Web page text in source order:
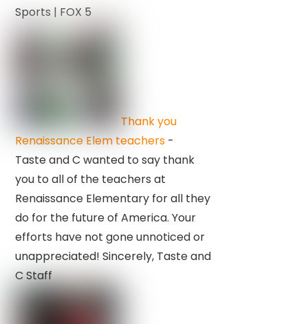
Sports | FOX 5
Thank you
Renaissance Elem teachers -
Taste and C wanted to say thank
you to all of the teachers at
Renaissance Elementary for all they
do for the future of America. Your
efforts have not gone unnoticed or
unappreciated! Sincerely, Taste and
C Staff